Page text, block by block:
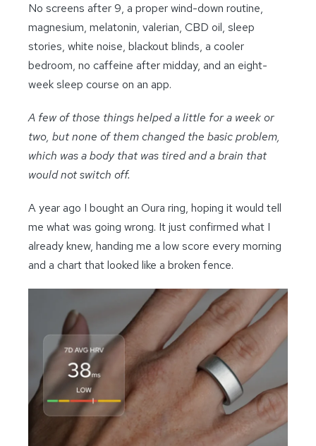
No screens after 9, a proper wind-down routine,
magnesium, melatonin, valerian, CBD oil, sleep
stories, white noise, blackout blinds, a cooler
bedroom, no caffeine after midday, and an eight-
week sleep course on an app.
A few of those things helped a little for a week or
two, but none of them changed the basic problem,
which was a body that was tired and a brain that
would not switch off.
A year ago I bought an Oura ring, hoping it would tell
me what was going wrong. It just confirmed what I
already knew, handing me a low score every morning
and a chart that looked like a broken fence.